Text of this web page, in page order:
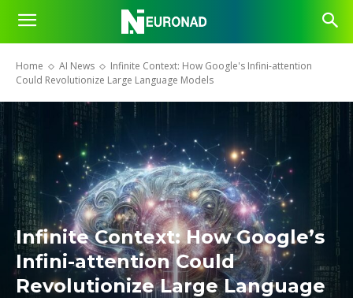
Home AI News
Infinite Context: How Google's Infini-attention
Could Revolutionize Large Language Models
Infinite Context: How Google’s
Infini-attention Could
Revolutionize Large Language